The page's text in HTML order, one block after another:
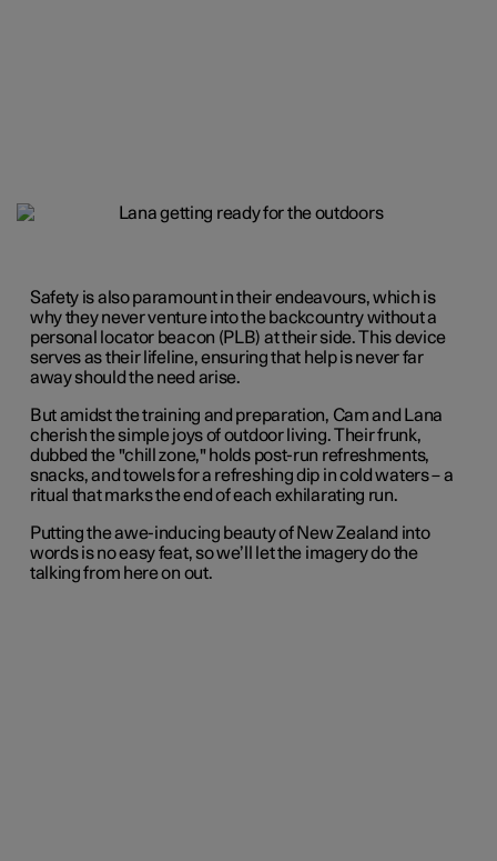
Safety is also paramount in their endeavours, which is
why they never venture into the backcountry without a
personal locator beacon (PLB) at their side. This device
serves as their lifeline, ensuring that help is never far
away should the need arise.
But amidst the training and preparation, Cam and Lana
cherish the simple joys of outdoor living. Their frunk,
dubbed the "chill zone," holds post-run refreshments,
snacks, and towels for a refreshing dip in cold waters – a
ritual that marks the end of each exhilarating run.
Putting the awe-inducing beauty of New Zealand into
words is no easy feat, so we’ll let the imagery do the
talking from here on out.